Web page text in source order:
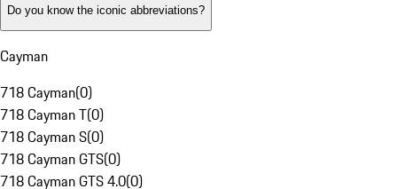
Do you know the iconic abbreviations?
Cayman
718 Cayman(0)
718 Cayman T(0)
718 Cayman S(0)
718 Cayman GTS(0)
718 Cayman GTS 4.0(0)